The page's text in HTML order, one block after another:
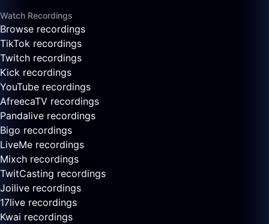
Watch Recordings
Browse recordings
TikTok recordings
Twitch recordings
Kick recordings
YouTube recordings
AfreecaTV recordings
Pandalive recordings
Bigo recordings
LiveMe recordings
Mixch recordings
TwitCasting recordings
Joilive recordings
17live recordings
Kwai recordings